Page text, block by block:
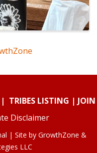
TRIBES LISTING | JOIN
Disclaimer
| Site by GrowthZone &
LLC